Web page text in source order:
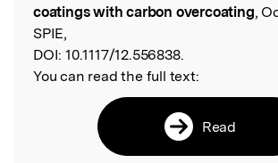
coatings with carbon overcoating,
SPIE,
DOI: 10.1117/12.556838.
You can read the full text:
Read